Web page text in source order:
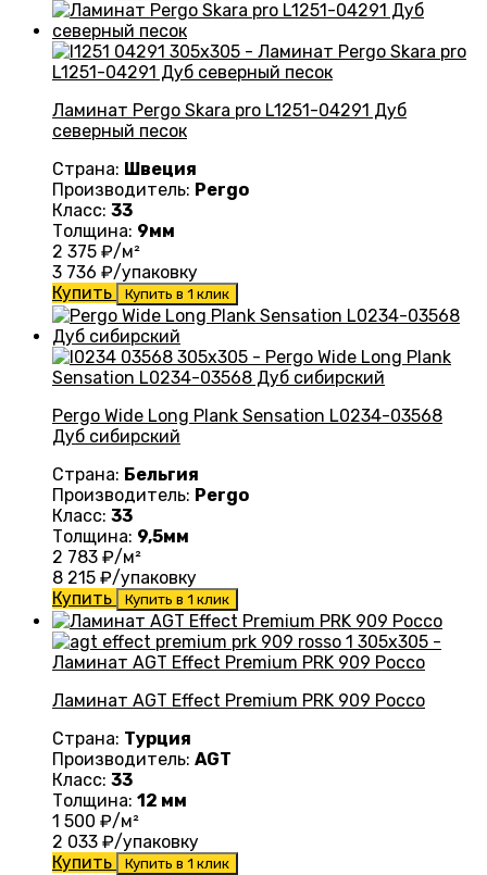
Ламинат Pergo Skara pro L1251-04291 Дуб
северный песок
Страна: Швеция
Производитель: Pergo
Класс: 33
Толщина: 9мм
2 375 ₽/м²
3 736 ₽/упаковку
Купить
Купить в 1 клик
Pergo Wide Long Plank Sensation L0234-03568
Дуб сибирский
Страна: Бельгия
Производитель: Pergo
Класс: 33
Толщина: 9,5мм
2 783 ₽/м²
8 215 ₽/упаковку
Купить
Купить в 1 клик
Ламинат AGT Effect Premium PRK 909 Россо
Страна: Турция
Производитель: AGT
Класс: 33
Толщина: 12 мм
1 500 ₽/м²
2 033 ₽/упаковку
Купить
Купить в 1 клик